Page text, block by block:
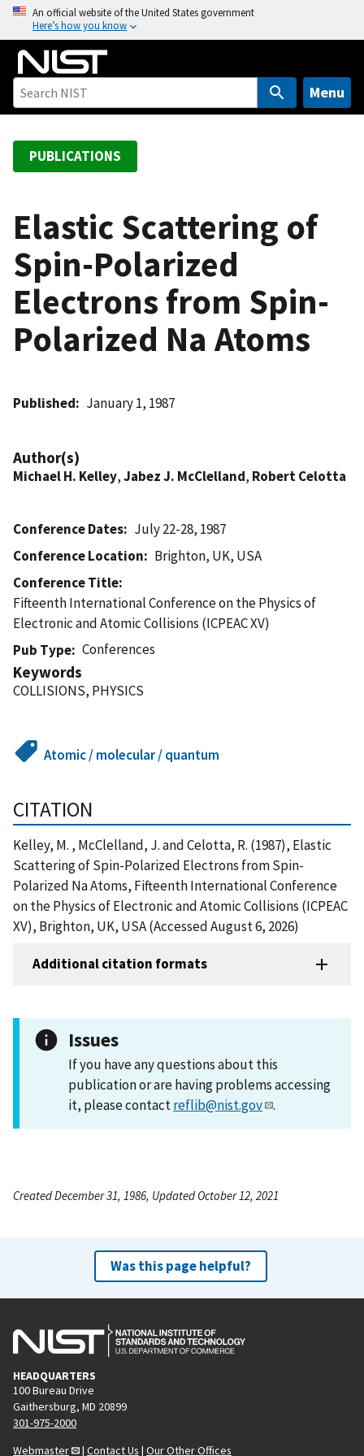
o
An official website of the United States government
Here’s how you know
Menu
PUBLICATIONS
Elastic Scattering of
Spin-Polarized
Electrons from Spin-
Polarized Na Atoms
Published January 1, 1987
Author(s)
Michael H. Kelley,Jabez J. McClelland, Robert Celotta
Conference Dates
July 22-28, 1987
Conference Location
Brighton, UK, USA
Conference Title
Fifteenth International Conference on the Physics of
Electronic and Atomic Collisions (ICPEAC XV)
Pub Type
Conferences
Keywords
COLLISIONS, PHYSICS
Atomic / molecular / quantum
CITATION
Kelley, M. , McClelland, J. and Celotta, R. (1987), Elastic
Scattering of Spin-Polarized Electrons from Spin-
Polarized Na Atoms, Fifteenth International Conference
on the Physics of Electronic and Atomic Collisions (ICPEAC
XV), Brighton, UK, USA (Accessed August 6, 2026)
Additional citation formats
Issues
If you have any questions about this
publication or are having problems accessing
it, please contactreflib@nist.gov .
Created December 31, 1986, Updated October 12, 2021
Was this page helpful?
HEADQUARTERS
100 Bureau Drive
Gaithersburg, MD 20899
301-975-2000
Webmaster
| Contact Us | Our Other Offices